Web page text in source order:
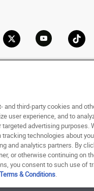
Go to
and third-party cookies and
user experience, and to
advertising purposes.
technologies about
and analytics partners. By
or otherwise continuing on
you consent to such use of
Terms & Conditions.